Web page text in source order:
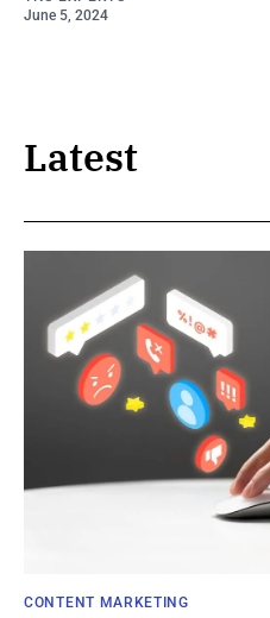
June 5, 2024
Latest
CONTENT MARKETING